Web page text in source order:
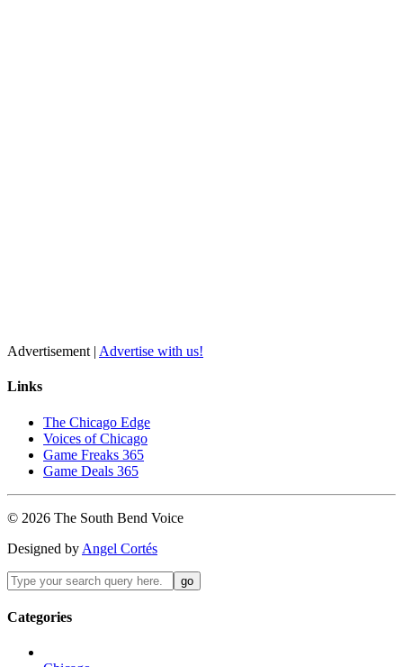
Advertisement | Advertise with us!
Links
The Chicago Edge
Voices of Chicago
Game Freaks 365
Game Deals 365
© 2026 The South Bend Voice
Designed by Angel Cortés
Categories